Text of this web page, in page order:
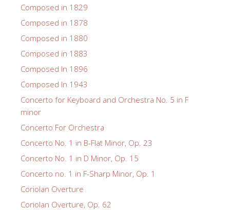
Composed in 1829
Composed in 1878
Composed in 1880
Composed in 1883
Composed In 1896
Composed In 1943
Concerto for Keyboard and Orchestra No. 5 in F
minor
Concerto For Orchestra
Concerto No. 1 in B-Flat Minor, Op. 23
Concerto No. 1 in D Minor, Op. 15
Concerto no. 1 in F-Sharp Minor, Op. 1
Coriolan Overture
Coriolan Overture, Op. 62